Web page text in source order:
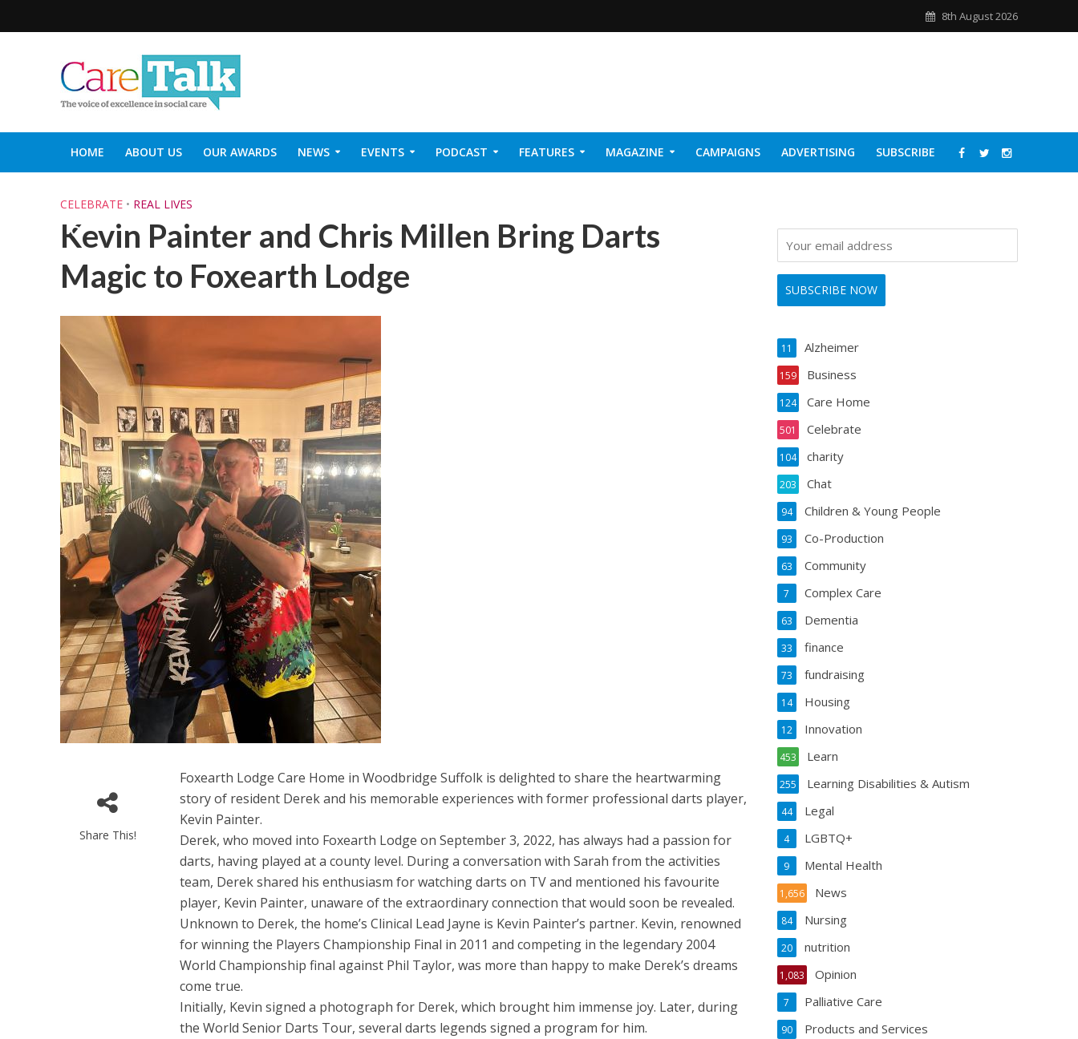
8th August 2026
HOME ABOUT US OUR AWARDS NEWS EVENTS PODCAST FEATURES MAGAZINE CAMPAIGNS ADVERTISING SUBSCRIBE
CELEBRATE • REAL LIVES
Kevin Painter and Chris Millen Bring Darts
Magic to Foxearth Lodge
Share This!
Foxearth Lodge Care Home in Woodbridge Suffolk is delighted to share the heartwarming
story of resident Derek and his memorable experiences with former professional darts player,
Kevin Painter.
Derek, who moved into Foxearth Lodge on September 3, 2022, has always had a passion for
darts, having played at a county level. During a conversation with Sarah from the activities
team, Derek shared his enthusiasm for watching darts on TV and mentioned his favourite
player, Kevin Painter, unaware of the extraordinary connection that would soon be revealed.
Unknown to Derek, the home’s Clinical Lead Jayne is Kevin Painter’s partner. Kevin, renowned
for winning the Players Championship Final in 2011 and competing in the legendary 2004
World Championship final against Phil Taylor, was more than happy to make Derek’s dreams
come true.
Initially, Kevin signed a photograph for Derek, which brought him immense joy. Later, during
the World Senior Darts Tour, several darts legends signed a program for him.
Alzheimer
11
Business
159
Care Home
124
Celebrate
501
charity
104
Chat
203
Children & Young People
94
Co-Production
93
Community
63
Complex Care
7
Dementia
63
finance
33
fundraising
73
Housing
14
Innovation
12
Learn
453
Learning Disabilities & Autism
255
Legal
44
LGBTQ+
4
Mental Health
9
News
1,656
Nursing
84
nutrition
20
Opinion
1,083
Palliative Care
7
Products and Services
90